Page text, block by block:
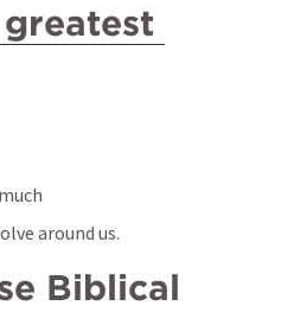
around us.
Biblical